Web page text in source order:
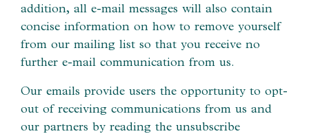
addition, all e-mail messages will also contain
concise information on how to remove yourself
from our mailing list so that you receive no
further e-mail communication from us.
Our emails provide users the opportunity to opt-
out of receiving communications from us and
our partners by reading the unsubscribe